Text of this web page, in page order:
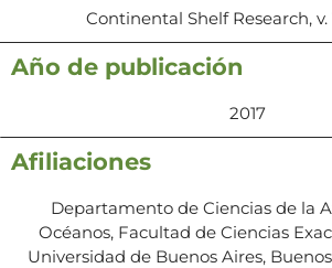
Continental Shelf Research, v.
Año de publicación
2017
Afiliaciones
Departamento de Ciencias de la
Océanos, Facultad de Ciencias
Universidad de Buenos Aires,